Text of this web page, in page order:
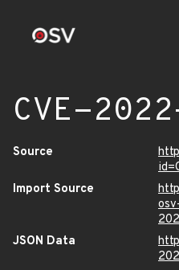
CVE-
Source
Import Source
JSON Data